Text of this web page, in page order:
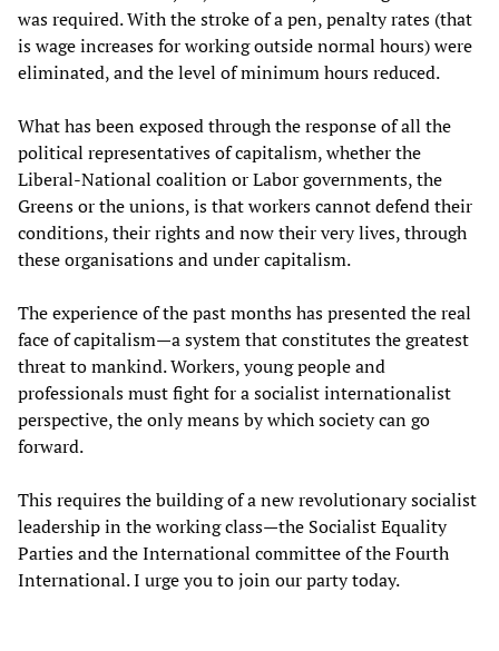
was required. With the stroke of a pen, penalty rates (that
is wage increases for working outside normal hours) were
eliminated, and the level of minimum hours reduced.
What has been exposed through the response of all the
political representatives of capitalism, whether the
Liberal-National coalition or Labor governments, the
Greens or the unions, is that workers cannot defend their
conditions, their rights and now their very lives, through
these organisations and under capitalism.
The experience of the past months has presented the real
face of capitalism—a system that constitutes the greatest
threat to mankind. Workers, young people and
professionals must fight for a socialist internationalist
perspective, the only means by which society can go
forward.
This requires the building of a new revolutionary socialist
leadership in the working class—the Socialist Equality
Parties and the International committee of the Fourth
International. I urge you to join our party today.